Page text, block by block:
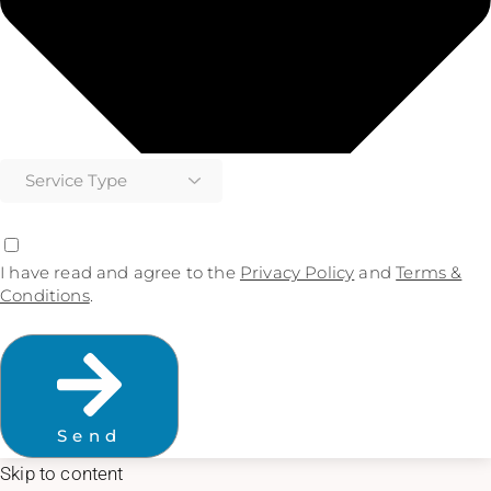
I have read and agree to the Privacy Policy andTerms &
Conditions.
Send
Skip to content